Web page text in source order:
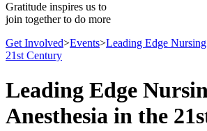
Gratitude inspires us to
join together to do more
Get Involved>Events>Leading Edge
21st Century
Leading Edge
Anesthesia in the